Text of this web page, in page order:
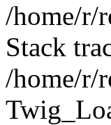
/home/r/
Stack
/home/r/